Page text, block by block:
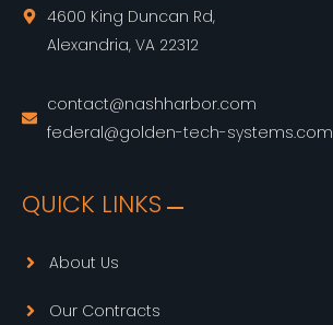
4600 King Duncan Rd,
Alexandria, VA 22312
contact@nashharbor.com
federal@golden-tech-systems.com
QUICK LINKS
About Us
Our Contracts